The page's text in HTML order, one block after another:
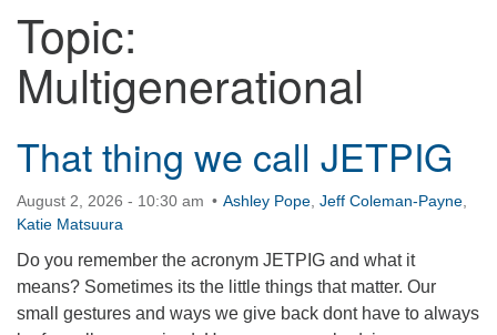
Unitarian
Universalist
Church of
Vancouver
Vancouver, WA
360-695-1891
office@uucvan.org
Secure Mail:
P.O. Box 1621
Topic:
Multigenerational
That thing we call JETPIG
August 2, 2026 - 10:30 am Ashley Pope Jeff Coleman-Payne
Katie Matsuura
Do you remember the acronym JETPIG and what it
means? Sometimes its the little things that matter. Our
small gestures and ways we give back dont have to always